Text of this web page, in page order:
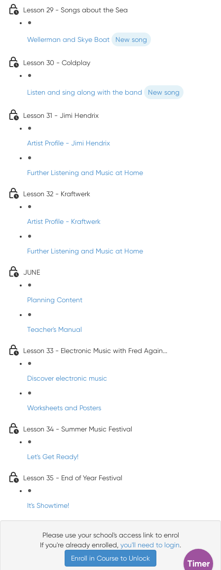
Lesson 29 - Songs about the Sea
Wellerman and Skye Boat New song
Lesson 30 - Coldplay
Listen and sing along with the band New song
Lesson 31 - Jimi Hendrix
Artist Profile - Jimi Hendrix
Further Listening and Music at Home
Lesson 32 - Kraftwerk
Artist Profile - Kraftwerk
Further Listening and Music at Home
JUNE
Planning Content
Teacher's Manual
Lesson 33 - Electronic Music with Fred Again...
Discover electronic music
Worksheets and Posters
Lesson 34 - Summer Music Festival
Let's Get Ready!
Lesson 35 - End of Year Festival
It's Showtime!
Please use your school's access link to enrol
If you're already enrolled, you'll need to login.
Enroll in Course to Unlock
Timer